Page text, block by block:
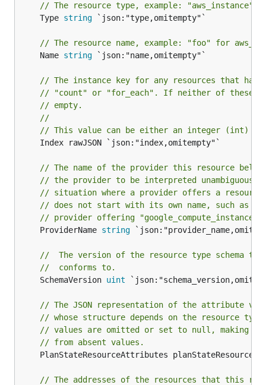
// The resource type, example: "aws_instance"
	Type
string `json:"type,omitempty"`
// The resource name, example: "foo" for
	Name
string `json:"name,omitempty"`
// The instance key for any resources that have
// "count" or "for_each". If neither of these
// empty.
//
// This value can be either an integer (int)
// The name of the provider this resource
// the provider to be interpreted
// situation where a provider offers a resource
// does not start with its own name, such as
// provider offering "google_compute_instance".
	ProviderName
string
//  The version of the resource type schema
//  conforms to.
	SchemaVersion
uint
// The JSON representation of the attribute
// whose structure depends on the resource type
// values are omitted or set to null, making
// from absent values.
// The addresses of the resources that this